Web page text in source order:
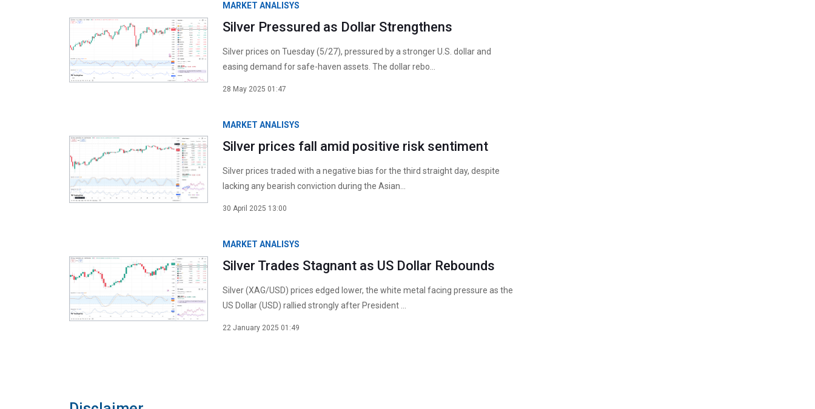
MARKET ANALISYS
Silver Pressured as Dollar Strengthens
Silver prices on Tuesday (5/27), pressured by a stronger U.S. dollar and
easing demand for safe-haven assets. The dollar rebo...
28 May 2025 01:47
MARKET ANALISYS
Silver prices fall amid positive risk sentiment
Silver prices traded with a negative bias for the third straight day, despite
lacking any bearish conviction during the Asian...
30 April 2025 13:00
MARKET ANALISYS
Silver Trades Stagnant as US Dollar Rebounds
Silver (XAG/USD) prices edged lower, the white metal facing pressure as the
US Dollar (USD) rallied strongly after President ...
22 January 2025 01:49